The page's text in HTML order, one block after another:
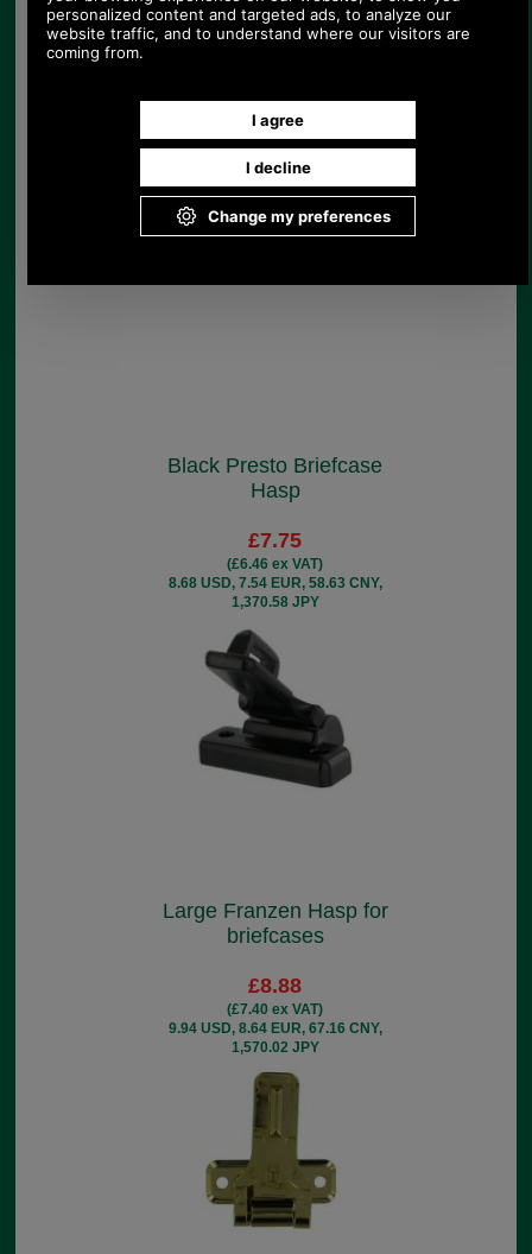
Amiet Briefcase Hasp
6.05 USD, 5.25 EUR, 40.84 CNY,
954.74 JPY
Black Presto Briefcase
Hasp
£7.75
(£6.46 ex VAT)
8.68 USD, 7.54 EUR, 58.63 CNY,
1,370.58 JPY
Large Franzen Hasp for
briefcases
£8.88
(£7.40 ex VAT)
9.94 USD, 8.64 EUR, 67.16 CNY,
1,570.02 JPY